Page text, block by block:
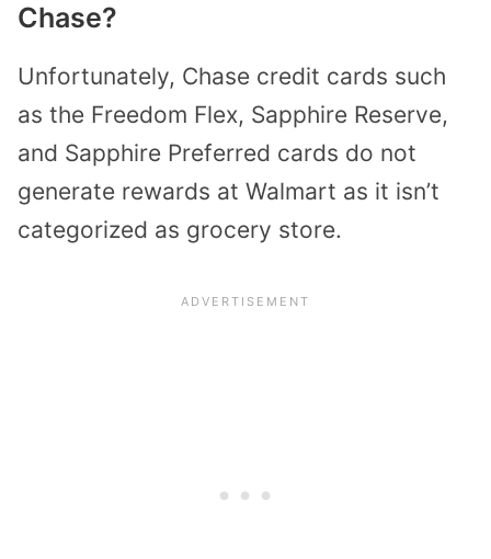
Chase?
Unfortunately, Chase credit cards such
as the Freedom Flex, Sapphire Reserve,
and Sapphire Preferred cards do not
generate rewards at Walmart as it isn’t
categorized as grocery store.